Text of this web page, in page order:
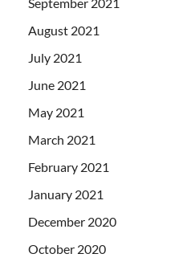
August 2021
July 2021
June 2021
May 2021
March 2021
February 2021
January 2021
December 2020
October 2020